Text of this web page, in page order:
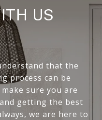
US
that the
process can be
sure you are
getting the best
we are here to